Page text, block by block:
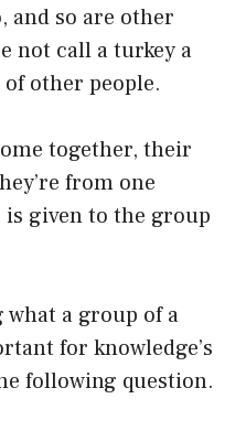
and so are other
not call a turkey a
other people.
together, their
from one
given to the group
a group of a
for knowledge’s
following question.